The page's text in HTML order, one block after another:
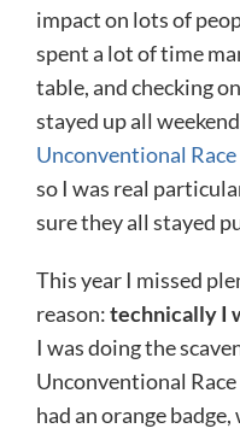
impact on lots of
spent a lot of time
table, and checking
stayed up all
Unconventional Race
so I was real
sure they all stayed
This year I missed
reason:technically I
I was doing the
Unconventional Race
had an orange